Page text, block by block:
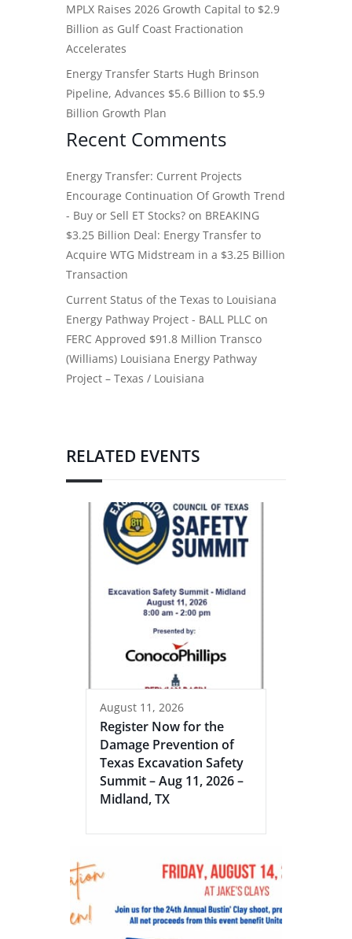
MPLX Raises 2026 Growth Capital to $2.9
Billion as Gulf Coast Fractionation
Accelerates
Energy Transfer Starts Hugh Brinson
Pipeline, Advances $5.6 Billion to $5.9
Billion Growth Plan
Recent Comments
Energy Transfer: Current Projects
Encourage Continuation Of Growth Trend
- Buy or Sell ET Stocks? on BREAKING
$3.25 Billion Deal: Energy Transfer to
Acquire WTG Midstream in a $3.25 Billion
Transaction
Current Status of the Texas to Louisiana
Energy Pathway Project - BALL PLLC on
FERC Approved $91.8 Million Transco
(Williams) Louisiana Energy Pathway
Project – Texas / Louisiana
RELATED EVENTS
August 11, 2026
Register Now for the
Damage Prevention of
Texas Excavation Safety
Summit – Aug 11, 2026 –
Midland, TX